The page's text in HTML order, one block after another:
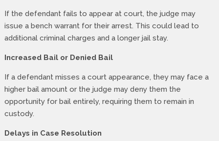
If the defendant fails to appear at court, the judge may
issue a bench warrant for their arrest. This could lead to
additional criminal charges and a longer jail stay.
Increased Bail or Denied Bail
If a defendant misses a court appearance, they may face a
higher bail amount or the judge may deny them the
opportunity for bail entirely, requiring them to remain in
custody.
Delays in Case Resolution